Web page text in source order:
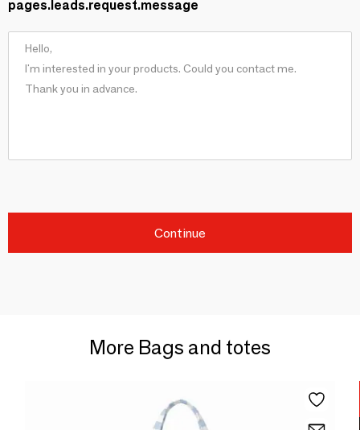
pages.leads.request.message
Continue
More Bags and totes